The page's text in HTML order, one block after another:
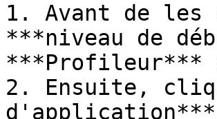
1. Avant de
***niveau de
***Profileur***
2. Ensuite,